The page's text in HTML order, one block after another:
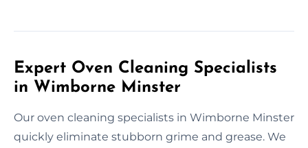
Expert Oven Cleaning Specialists
in Wimborne Minster
Our oven cleaning specialists in Wimborne Minster
quickly eliminate stubborn grime and grease. We